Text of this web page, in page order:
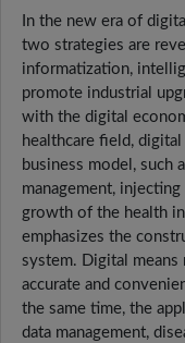
In the new era of
two strategies are
informatization,
promote industrial
with the digital
healthcare field,
business model, such
management,
growth of the health
emphasizes the
system. Digital means
accurate and
the same time, the
data management,